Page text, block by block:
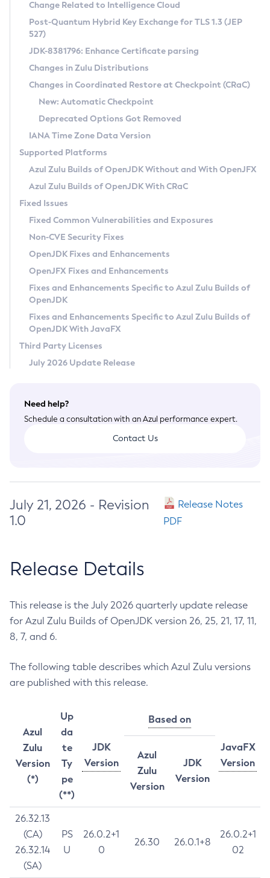
Supported (Zulu SA) on Linux
DEB
RPM
APK
Docker
Chainguard Docker
Free Distribution (Zulu CA) on Linux
DEB
RPM
APK
TAR.GZ
Docker
Paketo Buildpacks
Installing on Windows
Installing on macOS
Using SDKMAN! on Linux and macOS
Using Azul Metadata API
Updating Azul Zulu
Uninstalling Azul Zulu
Windows
macOS
Linux
Other Distributions
Managing Multiple Azul Zulu Versions
Windows
macOS
Linux
CVE and Version Search
CVE Search Tool
CVE History Tool
Version Search Tool
Commercial Compatibility Kit
IcedTea-Web
About IcedTea-Web
Release Notes
Download and Installation
How to Use IcedTea-Web
How to Use Deployment Ruleset
Configuration Options
Detailed Info
Versioning and Naming Conventions
Configuring Security Providers
Migrating Discovery to Metadata API
Timezone Updater
Incubator and Preview Features
Using Java Flight Recorder
FIPS integration in Zulu
Coordinated Restore at Checkpoint
(CRaC)
GC Log Analyzer
Azul Mission Control
Legal Notice
Privacy Policy
Legal
Terms of Use
Change Related to Intelligence Cloud
Post-Quantum Hybrid Key Exchange for TLS 1.3 (JEP
527)
JDK-8381796: Enhance Certificate parsing
Changes in Zulu Distributions
Changes in Coordinated Restore at Checkpoint (CRaC)
New: Automatic Checkpoint
Deprecated Options Got Removed
IANA Time Zone Data Version
Supported Platforms
Azul Zulu Builds of OpenJDK Without and With OpenJFX
Azul Zulu Builds of OpenJDK With CRaC
Fixed Issues
Fixed Common Vulnerabilities and Exposures
Non-CVE Security Fixes
OpenJDK Fixes and Enhancements
OpenJFX Fixes and Enhancements
Fixes and Enhancements Specific to Azul Zulu Builds of
OpenJDK
Fixes and Enhancements Specific to Azul Zulu Builds of
OpenJDK With JavaFX
Third Party Licenses
July 2026 Update Release
Need help?
Schedule a consultation with an Azul performance expert.
Contact Us
July 21, 2026 - Revision
1.0
Release Notes
PDF
Release Details
This release is the July 2026 quarterly update release
for Azul Zulu Builds of OpenJDK version 26, 25, 21, 17, 11,
8, 7, and 6.
The following table describes which Azul Zulu versions
are published with this release.
Azul
Zulu
Version
(*)
Up
da
te
Ty
pe
(**)
JDK
Version
Based on
JavaFX
Version
Azul
Zulu
Version
JDK
Version
26.32.13
(CA)
26.32.14
(SA)
PS
U
26.0.2+1
0
26.30 26.0.1+8
26.0.2+1
02